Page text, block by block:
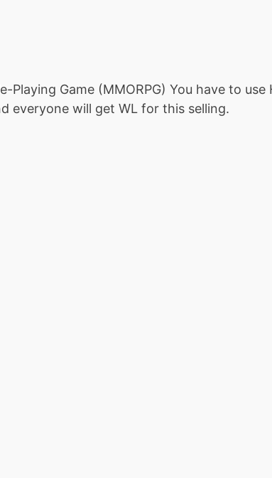
Playing Game (MMORPG) You have to
everyone will get WL for this selling.